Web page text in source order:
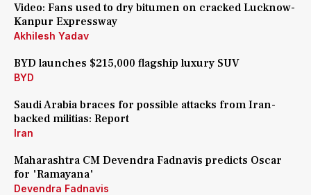
Video: Fans used to dry bitumen on cracked Lucknow-
Kanpur Expressway
Akhilesh Yadav
BYD launches $215,000 flagship luxury SUV
BYD
Saudi Arabia braces for possible attacks from Iran-
backed militias: Report
Iran
Maharashtra CM Devendra Fadnavis predicts Oscar
for 'Ramayana'
Devendra Fadnavis